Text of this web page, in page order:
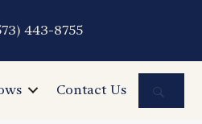
443-8755
Contact Us